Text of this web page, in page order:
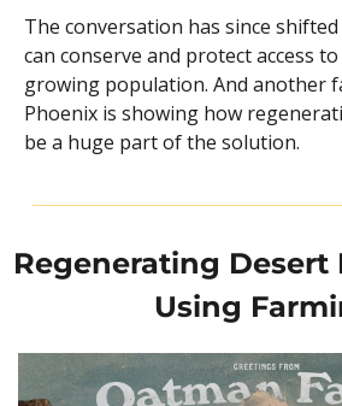
The conversation has since
can conserve and protect access
growing population. And another
Phoenix is showing how
be a huge part of the solution.
Regenerating Desert
Using